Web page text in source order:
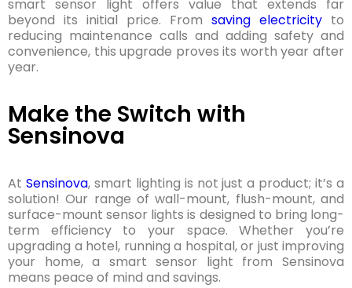
smart sensor light offers value that extends far
beyond its initial price. From saving electricity to
reducing maintenance calls and adding safety and
convenience, this upgrade proves its worth year after
year.
Make the Switch with
Sensinova
At Sensinova, smart lighting is not just a product; it’s a
solution! Our range of wall-mount, flush-mount, and
surface-mount sensor lights is designed to bring long-
term efficiency to your space. Whether you’re
upgrading a hotel, running a hospital, or just improving
your home, a smart sensor light from Sensinova
means peace of mind and savings.